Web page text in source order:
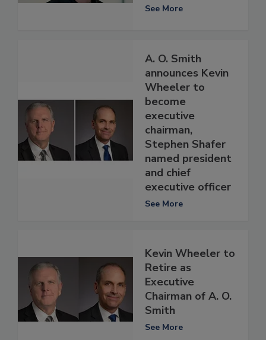
See More
A. O. Smith
announces Kevin
Wheeler to
become
executive
chairman,
Stephen Shafer
named president
and chief
executive officer
See More
Kevin Wheeler to
Retire as
Executive
Chairman of A. O.
Smith
See More